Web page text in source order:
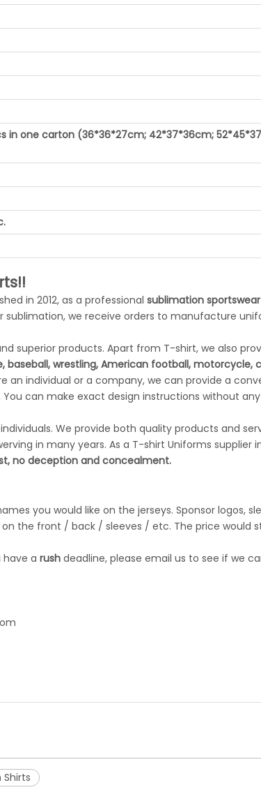
in one carton (36*36*27cm; 42*37*36cm;
in 2012, as a professional sublimation sportswear
we receive orders to manufacture
superior products. Apart from T-shirt, we also
baseball, wrestling, American football, motorcycle,
an individual or a company, we can provide a
can make exact design instructions without
We provide both quality products and
in many years. As a T-shirt Uniforms supplier
no deception and concealment.
you would like on the jerseys. Sponsor logos,
the front / back / sleeves / etc. The price would
a rush deadline, please email us to see if we